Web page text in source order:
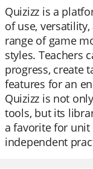
Quizizz is a
of use,
range of game
styles. Teachers
progress, create
features for an
Quizizz is not
tools, but its
a favorite for unit
independent